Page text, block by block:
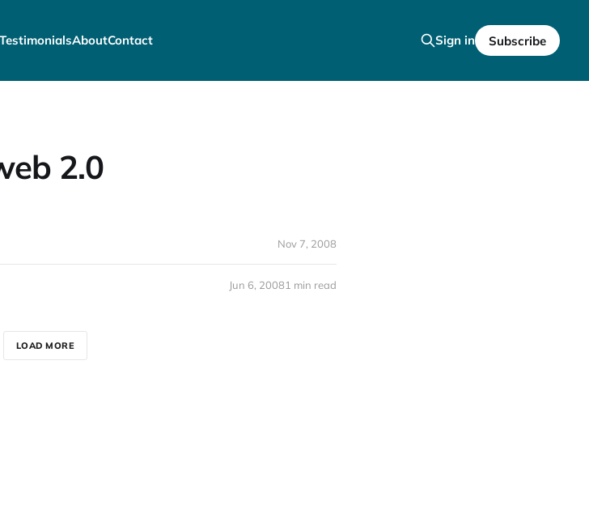
TestimonialsAboutContact Sign in Subscribe
2.0
Nov 7, 2008
Jun 6, 20081 min read
LOAD MORE